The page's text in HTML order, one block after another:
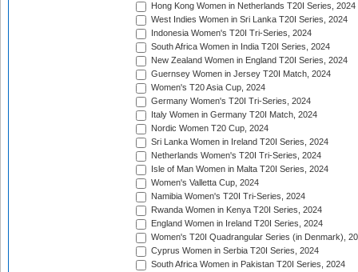
Hong Kong Women in Netherlands T20I Series, 2024
West Indies Women in Sri Lanka T20I Series, 2024
Indonesia Women's T20I Tri-Series, 2024
South Africa Women in India T20I Series, 2024
New Zealand Women in England T20I Series, 2024
Guernsey Women in Jersey T20I Match, 2024
Women's T20 Asia Cup, 2024
Germany Women's T20I Tri-Series, 2024
Italy Women in Germany T20I Match, 2024
Nordic Women T20 Cup, 2024
Sri Lanka Women in Ireland T20I Series, 2024
Netherlands Women's T20I Tri-Series, 2024
Isle of Man Women in Malta T20I Series, 2024
Women's Valletta Cup, 2024
Namibia Women's T20I Tri-Series, 2024
Rwanda Women in Kenya T20I Series, 2024
England Women in Ireland T20I Series, 2024
Women's T20I Quadrangular Series (in Denmark),
Cyprus Women in Serbia T20I Series, 2024
South Africa Women in Pakistan T20I Series, 2024